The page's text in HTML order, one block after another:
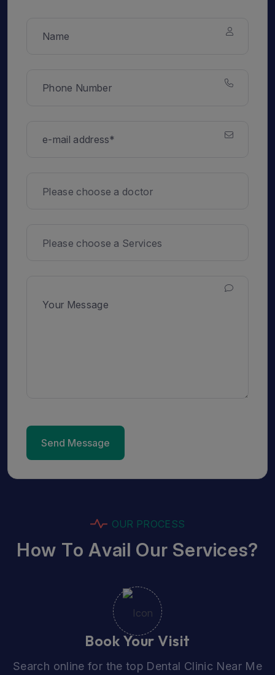
Send Message
OUR PROCESS
How To Avail Our Services?
Book Your Visit
Search online for the top Dental Clinic Near Me